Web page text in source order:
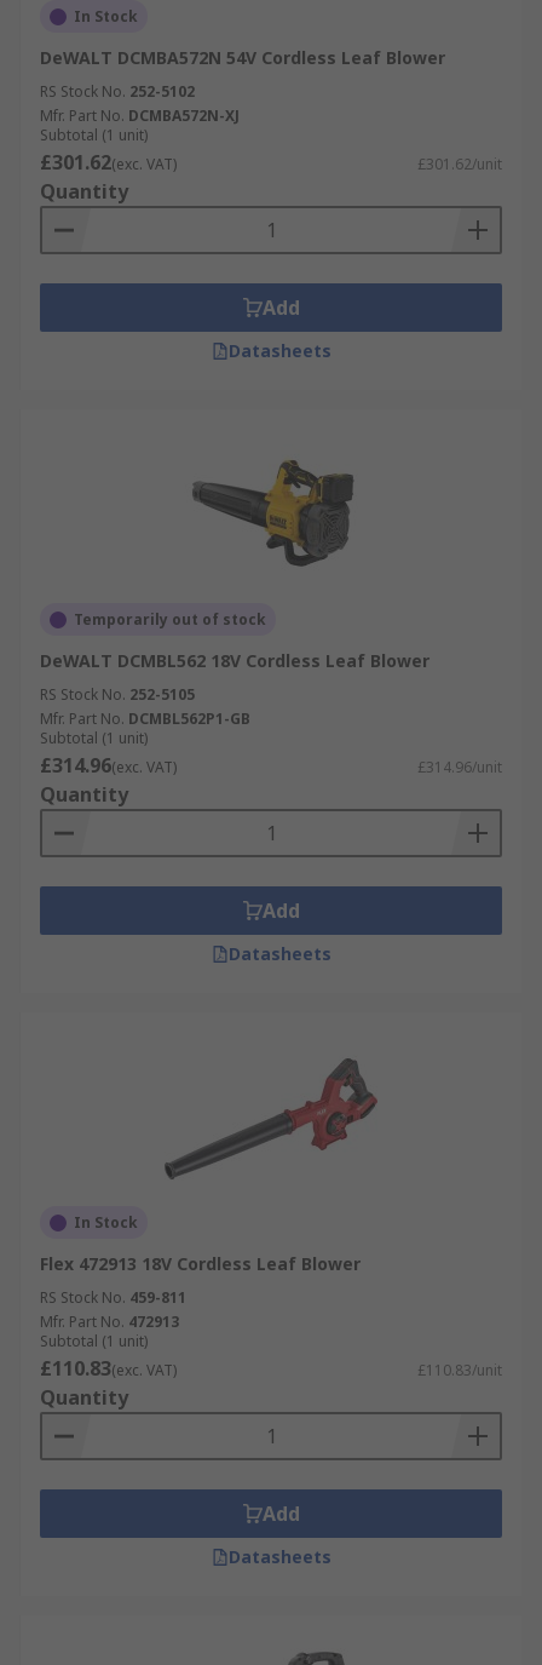
In Stock
DeWALT DCMBA572N 54V Cordless Leaf Blower
RS Stock No. 252-5102
Mfr. Part No. DCMBA572N-XJ
Subtotal (1 unit)
£301.62(exc. VAT) £301.62/unit
Quantity
Add
Datasheets
Temporarily out of stock
DeWALT DCMBL562 18V Cordless Leaf Blower
RS Stock No. 252-5105
Mfr. Part No. DCMBL562P1-GB
Subtotal (1 unit)
£314.96(exc. VAT) £314.96/unit
Quantity
Add
Datasheets
In Stock
Flex 472913 18V Cordless Leaf Blower
RS Stock No. 459-811
Mfr. Part No. 472913
Subtotal (1 unit)
£110.83(exc. VAT) £110.83/unit
Quantity
Add
Datasheets